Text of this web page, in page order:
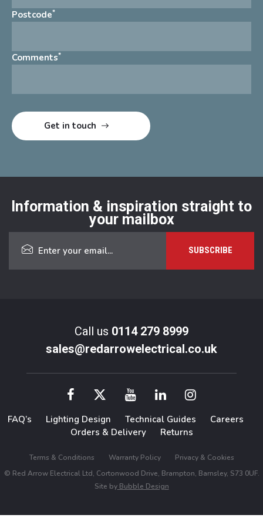
Postcode*
Comments*
Information & inspiration straight to
your mailbox
Call us 0114 279 8999
sales@redarrowelectrical.co.uk
FAQ’s Lighting Design Technical Guides
Careers
Orders & Delivery
Returns
Terms & Conditions Warranty Policy
Privacy & Cookies
© Red Arrow Electrical Ltd, Cortonwood Drive, Brampton, Barnsley, S73 0UF.
Site byBubble Design